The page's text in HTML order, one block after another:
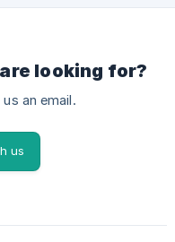
looking for?
an email.
us